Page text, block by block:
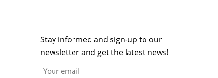
Stay informed and sign-up to our
newsletter and get the latest news!